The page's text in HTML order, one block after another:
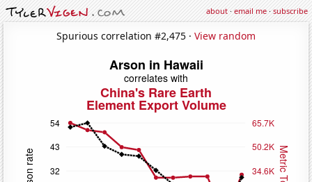
about·email me·subscribe
Spurious correlation #2,475 · View random